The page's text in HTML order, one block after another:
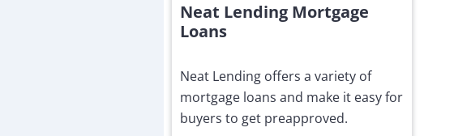
Neat Lending Mortgage
Loans
Neat Lending offers a variety of
mortgage loans and make it easy for
buyers to get preapproved.